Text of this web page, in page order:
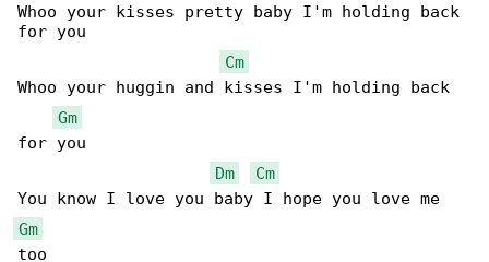
Whoo your kisses pretty baby I'm holding back
for you
Cm
Whoo your huggin and kisses I'm holding back
Gm
for you
Dm
Cm
Gm
too